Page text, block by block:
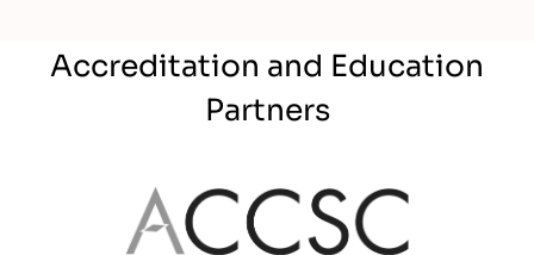
Accreditation and Education
Partners